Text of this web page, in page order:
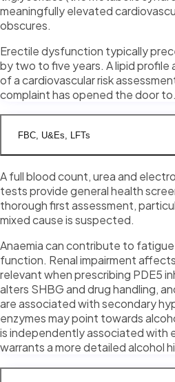
meaningfully elevated
obscures.
Erectile dysfunction typically
by two to five years. A lipid
of a cardiovascular risk
complaint has opened the door to.
FBC, U&Es, LFTs
A full blood count, urea and
tests provide general health
thorough first assessment,
mixed cause is suspected.
Anaemia can contribute to
function. Renal impairment
relevant when prescribing PDE5
alters SHBG and drug handling,
are associated with secondary
enzymes may point towards
is independently associated with
warrants a more detailed alcohol